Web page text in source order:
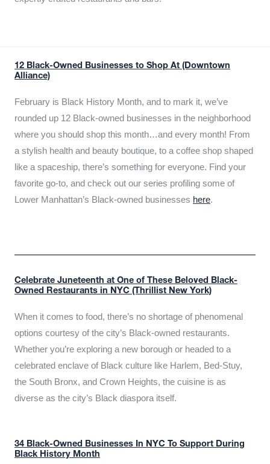
12 Black-Owned Businesses to Shop At (Downtown
Alliance)
February is Black History Month, and to mark it, we’ve
rounded up 12 Black-owned businesses in the neighborhood
where you should shop this month…and every month! From
a stylish health and beauty boutique, to a coffee shop shaped
like a spaceship, there’s something for everyone. Find your
favorite go-to, and check out our series profiling some of
Lower Manhattan’s Black-owned businesses here.
Celebrate Juneteenth at One of These Beloved Black-
Owned Restaurants in NYC (Thrillist New York)
When it comes to food, there’s no shortage of phenomenal
options courtesy of the city’s Black-owned restaurants.
Whether you’re exploring a new borough or headed to a
celebrated enclave of Black culture like Harlem, Bed-Stuy,
the South Bronx, and Crown Heights, the cuisine is as
diverse as the city’s Black diaspora itself.
34 Black-Owned Businesses In NYC To Support During
Black History Month